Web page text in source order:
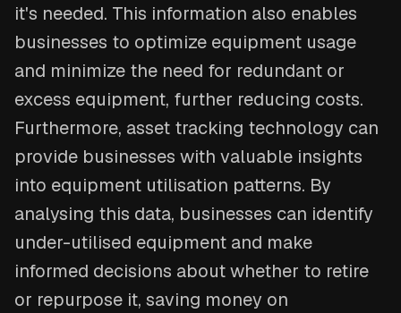
it's needed. This information also enables
businesses to optimize equipment usage
and minimize the need for redundant or
excess equipment, further reducing costs.
Furthermore, asset tracking technology can
provide businesses with valuable insights
into equipment utilisation patterns. By
analysing this data, businesses can identify
under-utilised equipment and make
informed decisions about whether to retire
or repurpose it, saving money on